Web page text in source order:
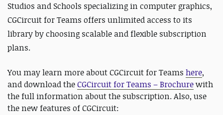
Studios and Schools specializing in computer graphics,
CGCircuit for Teams offers unlimited access to its
library by choosing scalable and flexible subscription
plans.
You may learn more about CGCircuit for Teams here,
and download theCGCircuit for Teams – Brochurewith
the full information about the subscription. Also, use
the new features of CGCircuit: